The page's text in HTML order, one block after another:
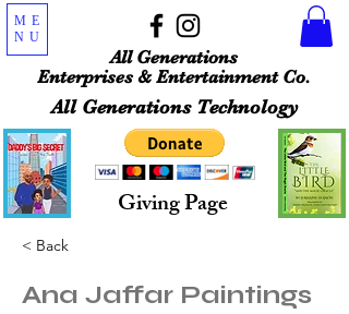
ME
NU
Enterprises & Entertainment Co.
All Generations
All Generations Technology
Giving Page
< Back
Ana Jaffar Paintings